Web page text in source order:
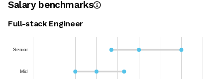
Salary benchmarks
Full-stack Engineer
Senior
Mid